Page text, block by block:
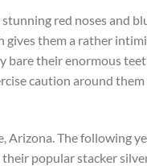
red noses and
them a rather
their enormous
caution around
The following
popular stacker